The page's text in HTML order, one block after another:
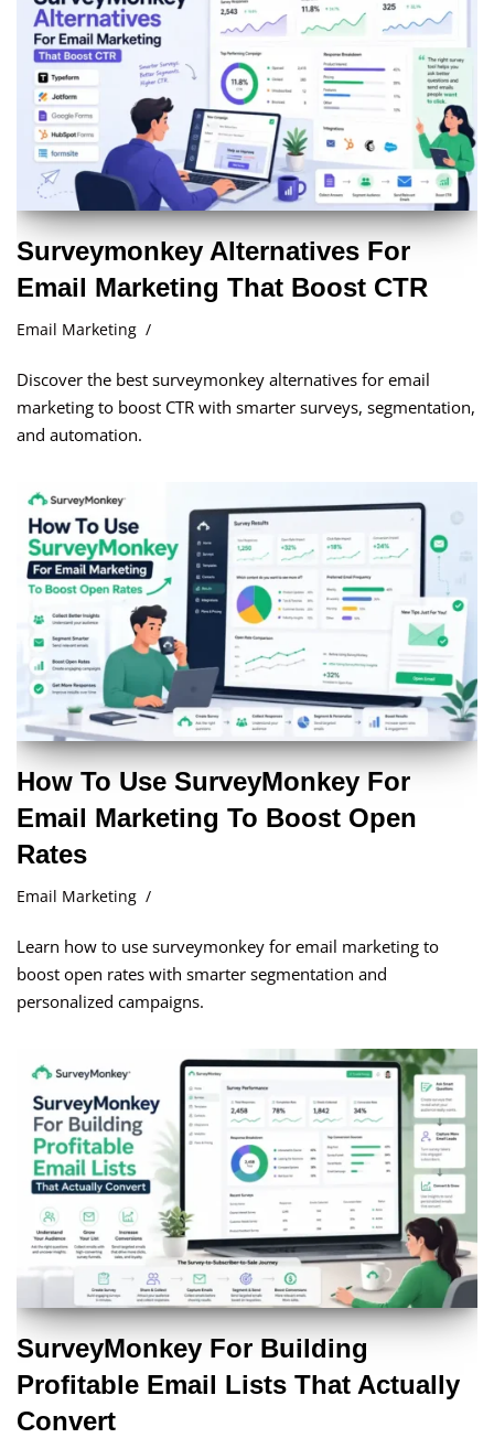
Surveymonkey Alternatives For
Email Marketing That Boost CTR
Email Marketing
Discover the best surveymonkey alternatives for email
marketing to boost CTR with smarter surveys, segmentation,
and automation.
How To Use SurveyMonkey For
Email Marketing To Boost Open
Rates
Email Marketing
Learn how to use surveymonkey for email marketing to
boost open rates with smarter segmentation and
personalized campaigns.
SurveyMonkey For Building
Profitable Email Lists That Actually
Convert